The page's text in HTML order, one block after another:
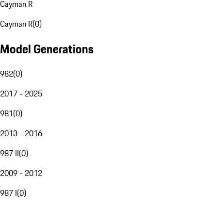
Cayman R
Cayman R(0)
Model Generations
982(0)
2017 - 2025
981(0)
2013 - 2016
987 II(0)
2009 - 2012
987 I(0)